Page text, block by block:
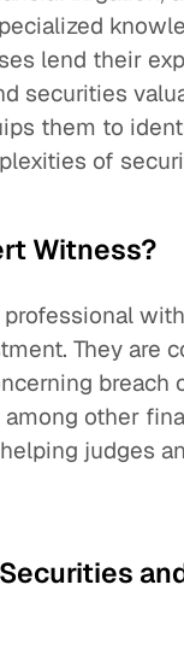
lend their
securities
them to
of
Witness?
They are
breach
other
judges